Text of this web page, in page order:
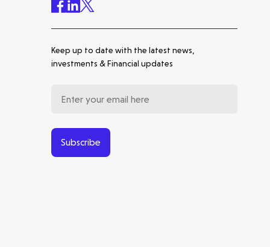
Keep up to date with the latest news,
investments & Financial updates
Subscribe
B
Europe's Launchpad | Molten
Backs Isar Aerospace's €270m
Constellation: Our Journey